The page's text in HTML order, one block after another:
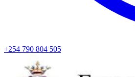
+254 790 804 505